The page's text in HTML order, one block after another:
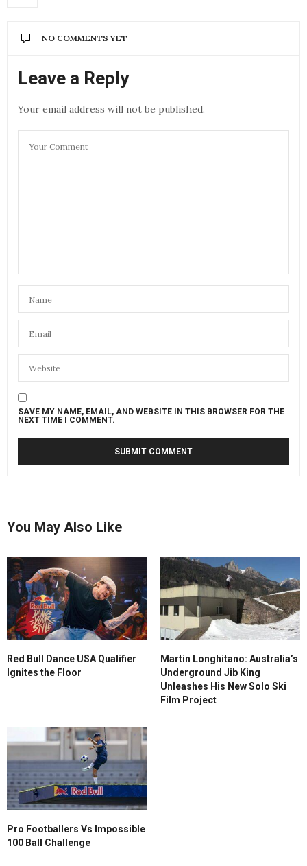
NO COMMENTS YET
Leave a Reply
Your email address will not be published.
SAVE MY NAME, EMAIL, AND WEBSITE IN THIS BROWSER FOR THE
NEXT TIME I COMMENT.
You May Also Like
Red Bull Dance USA Qualifier
Ignites the Floor
Martin Longhitano: Australia’s
Underground Jib King
Unleashes His New Solo Ski
Film Project
Pro Footballers Vs Impossible
100 Ball Challenge